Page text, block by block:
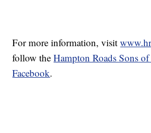
For more information, visit
follow theHampton Roads Sons
Facebook.